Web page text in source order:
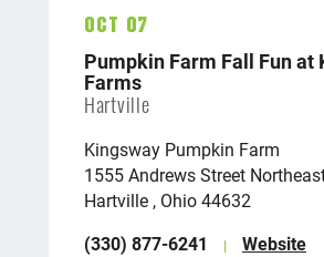
Oct 07
Pumpkin Farm Fall Fun at
Farms
Hartville
Kingsway Pumpkin Farm
1555 Andrews Street
Hartville , Ohio 44632
(330) 877-6241
Website